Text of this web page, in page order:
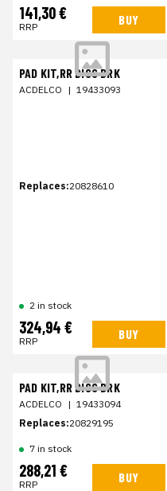
141,30 €
RRP BUY
PAD KIT,RR DISC BRK
ACDELCO | 19433093
Replaces:20828610
2 in stock
324,94 €
RRP BUY
PAD KIT,RR DISC BRK
ACDELCO | 19433094
Replaces:20829195
7 in stock
288,21 €
RRP BUY